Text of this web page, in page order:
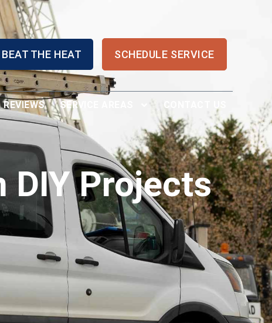
BEAT THE HEAT SCHEDULE SERVICE
REVIEWS SERVICE AREAS CONTACT US
DIY Projects